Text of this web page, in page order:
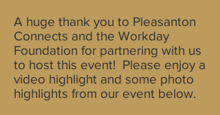
A huge thank you to Pleasanton
Connects and the Workday
Foundation for partnering with us
to host this event! Please enjoy a
video highlight and some photo
highlights from our event below.